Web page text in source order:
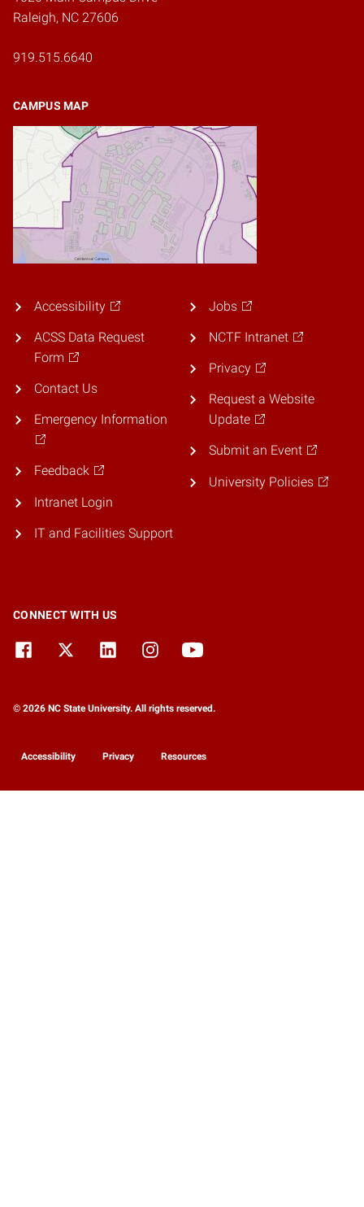
Raleigh, NC 27606
919.515.6640
CAMPUS MAP
Accessibility
ACSS Data Request
Form
Contact Us
Emergency Information
Feedback
Intranet Login
IT and Facilities Support
Jobs
NCTF Intranet
Privacy
Request a Website
Update
Submit an Event
University Policies
CONNECT WITH US
© 2026 NC State University. All rights reserved.
Accessibility Privacy Resources